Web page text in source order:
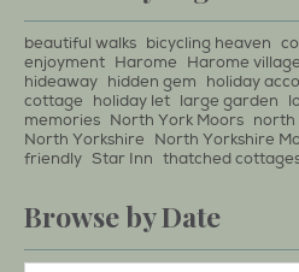
beautiful walks bicycling heaven
enjoyment Harome Harome village
hideaway hidden gem holiday
cottage
holiday let large garden
memories North York Moors north
North Yorkshire
North Yorkshire
friendly Star Inn thatched
Browse by Date